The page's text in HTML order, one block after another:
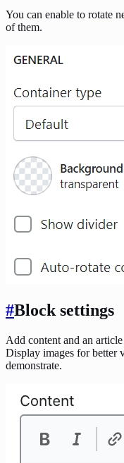
You can enable to rotate
of them.
#Block settings
Add content and an
Display images for better
demonstrate.